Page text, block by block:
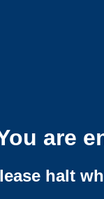
are
halt